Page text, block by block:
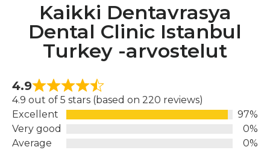
Kaikki Dentavrasya
Dental Clinic Istanbul
Turkey -arvostelut
4.9
4.9 out of 5 stars (based on 220 reviews)
Excellent
97%
Very good
0%
Average
0%